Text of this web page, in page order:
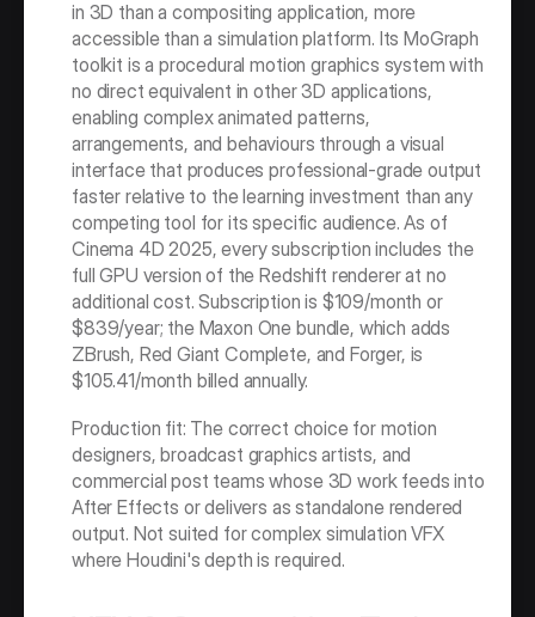
in 3D than a compositing application, more
accessible than a simulation platform. Its MoGraph
toolkit is a procedural motion graphics system with
no direct equivalent in other 3D applications,
enabling complex animated patterns,
arrangements, and behaviours through a visual
interface that produces professional-grade output
faster relative to the learning investment than any
competing tool for its specific audience. As of
Cinema 4D 2025, every subscription includes the
full GPU version of the Redshift renderer at no
additional cost. Subscription is $109/month or
$839/year; the Maxon One bundle, which adds
ZBrush, Red Giant Complete, and Forger, is
$105.41/month billed annually.
Production fit: The correct choice for motion
designers, broadcast graphics artists, and
commercial post teams whose 3D work feeds into
After Effects or delivers as standalone rendered
output. Not suited for complex simulation VFX
where Houdini's depth is required.